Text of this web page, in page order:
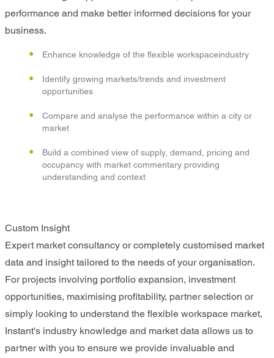
performance and make better informed decisions for your
business.
Enhance knowledge of the flexible workspaceindustry
Identify growing markets/trends and investment
opportunities
Compare and analyse the performance within a city or
market
Build a combined view of supply, demand, pricing and
occupancy with market commentary providing
understanding and context
Custom Insight
Expert market consultancy or completely customised market
data and insight tailored to the needs of your organisation.
For projects involving portfolio expansion, investment
opportunities, maximising profitability, partner selection or
simply looking to understand the flexible workspace market,
Instant's industry knowledge and market data allows us to
partner with you to ensure we provide invaluable and